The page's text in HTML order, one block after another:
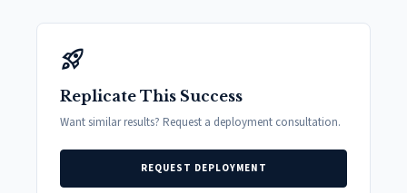
rocket_launch
Replicate This Success
Want similar results? Request a deployment consultation.
REQUEST DEPLOYMENT